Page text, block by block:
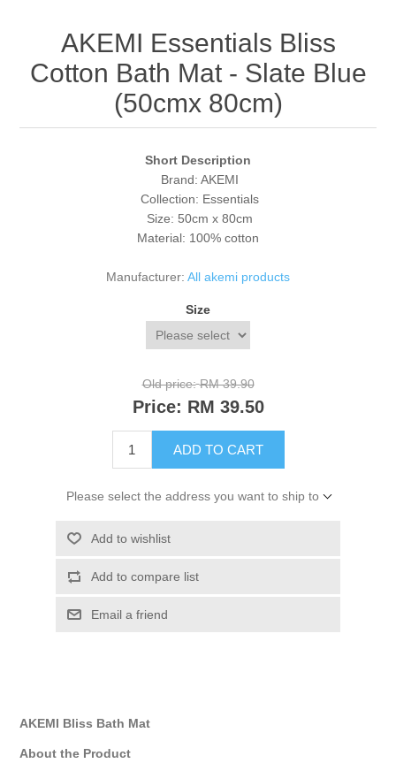
AKEMI Essentials Bliss
Cotton Bath Mat - Slate Blue
(50cmx 80cm)
Short Description
Brand: AKEMI
Collection: Essentials
Size: 50cm x 80cm
Material: 100% cotton
Manufacturer: All akemi products
Size
Old price: RM 39.90
Price: RM 39.50
ADD TO CART
Please select the address you want to ship to
Add to wishlist
Add to compare list
Email a friend
AKEMI Bliss Bath Mat
About the Product